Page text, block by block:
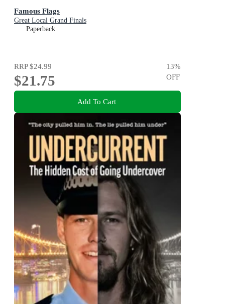
Famous Flags
Great Local Grand Finals
Paperback
RRP$24.99
$21.75
13%
OFF
Add To Cart